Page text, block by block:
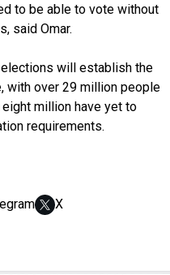
to be able to vote without
said Omar.
will establish the
with over 29 million people
million have yet to
requirements.
X